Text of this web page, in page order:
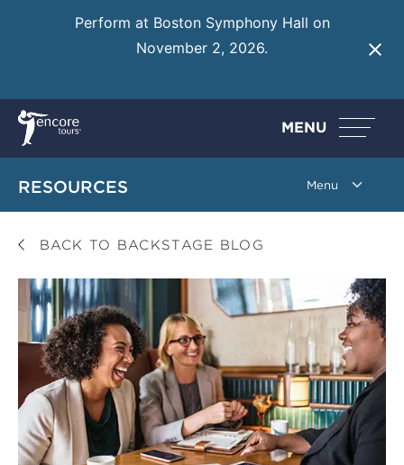
Perform at Boston Symphony Hall on
November 2, 2026.
MENU
RESOURCES
BACK TO BACKSTAGE BLOG